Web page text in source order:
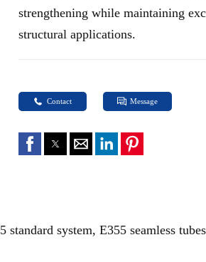
strengthening while maintaining
structural applications.
Contact Message
system, E355 seamless